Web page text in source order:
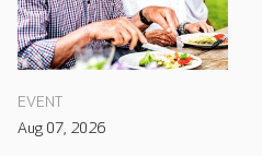
EVENT
Aug 07, 2026